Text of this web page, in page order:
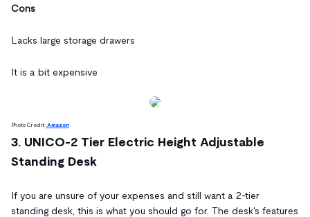
Cons
Lacks large storage drawers
It is a bit expensive
Photo Credit: Amazon
3. UNICO-2 Tier Electric Height Adjustable
Standing Desk
If you are unsure of your expenses and still want a 2-tier
standing desk, this is what you should go for. The desk's features